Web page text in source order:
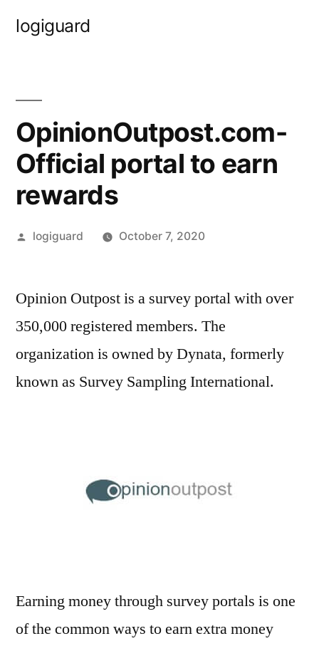
logiguard
OpinionOutpost.com-
Official portal to earn
rewards
Posted
logiguard October 7, 2020
Opinion Outpost is a survey portal with over
350,000 registered members. The
organization is owned by Dynata, formerly
known as Survey Sampling International.
Earning money through survey portals is one
of the common ways to earn extra money